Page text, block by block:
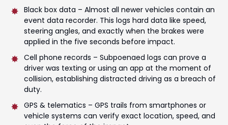
Black box data – Almost all newer vehicles contain an
event data recorder. This logs hard data like speed,
steering angles, and exactly when the brakes were
applied in the five seconds before impact.
Cell phone records – Subpoenaed logs can prove a
driver was texting or using an app at the moment of
collision, establishing distracted driving as a breach of
duty.
GPS & telematics – GPS trails from smartphones or
vehicle systems can verify exact location, speed, and